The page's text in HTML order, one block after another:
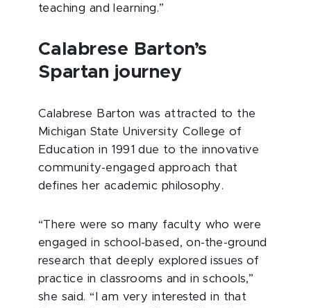
teaching and learning.”
Calabrese Barton’s
Spartan journey
Calabrese Barton was attracted to the
Michigan State University College of
Education in 1991 due to the innovative
community-engaged approach that
defines her academic philosophy.
“There were so many faculty who were
engaged in school-based, on-the-ground
research that deeply explored issues of
practice in classrooms and in schools,”
she said. “I am very interested in that